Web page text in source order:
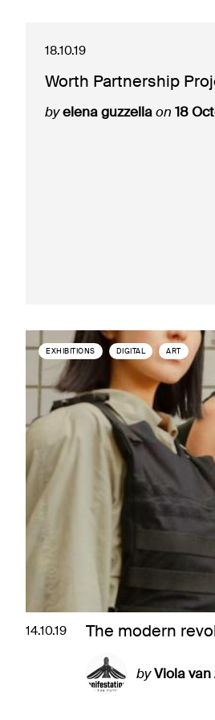
18.10.19
Worth Partnership
byelena guzzellaon 18
EXHIBITIONS DIGITAL ART
14.10.19 The modern
byViola van